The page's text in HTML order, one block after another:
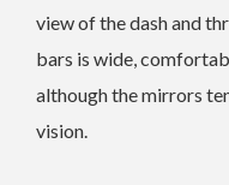
view of the dash and
bars is wide,
although the mirrors
vision.